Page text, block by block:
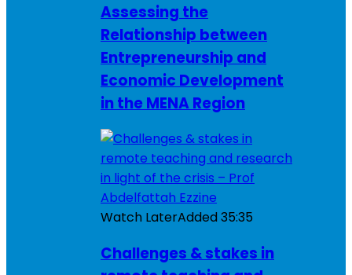
Assessing the
Relationship between
Entrepreneurship and
Economic Development
in the MENA Region
Watch LaterAdded35:35
Challenges & stakes in